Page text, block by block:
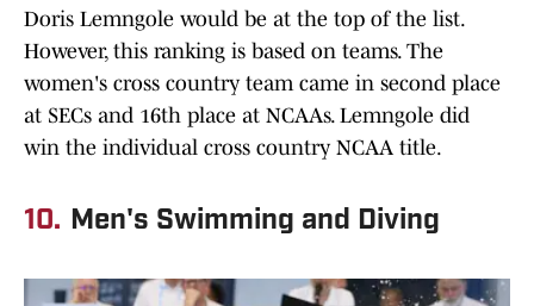
Doris Lemngole would be at the top of the list.
However, this ranking is based on teams. The
women's cross country team came in second place
at SECs and 16th place at NCAAs. Lemngole did
win the individual cross country NCAA title.
10. Men's Swimming and Diving